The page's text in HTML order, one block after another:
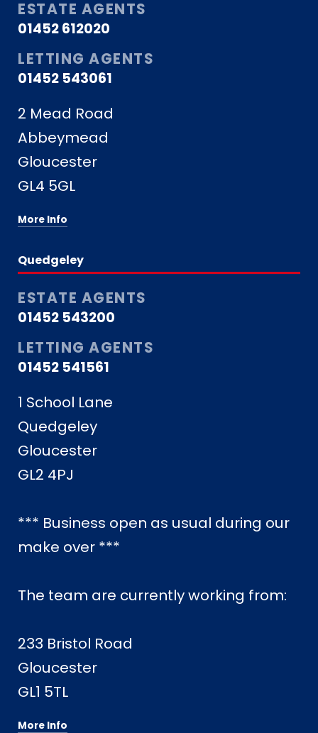
ESTATE AGENTS
01452 612020
LETTING AGENTS
01452 543061
2 Mead Road
Abbeymead
Gloucester
GL4 5GL
More Info
Quedgeley
ESTATE AGENTS
01452 543200
LETTING AGENTS
01452 541561
1 School Lane
Quedgeley
Gloucester
GL2 4PJ
*** Business open as usual during our
make over ***
The team are currently working from:
233 Bristol Road
Gloucester
GL1 5TL
More Info